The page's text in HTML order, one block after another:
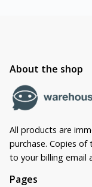
About the shop
All products are
purchase. Copies
to your billing email
Pages